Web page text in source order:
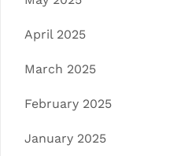
April 2025
March 2025
February 2025
January 2025